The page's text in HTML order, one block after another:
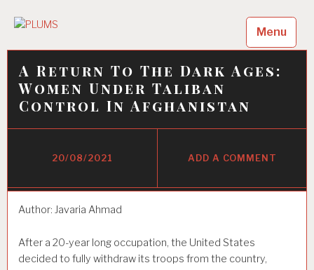
Menu
A Return To The Dark Ages:
Women Under Taliban
Control In Afghanistan
20/08/2021 ADD A COMMENT
Author: Javaria Ahmad
After a 20-year long occupation, the United States
decided to fully withdraw its troops from the country,